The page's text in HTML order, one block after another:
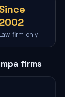
Since
2002
Law-firm-only
firms